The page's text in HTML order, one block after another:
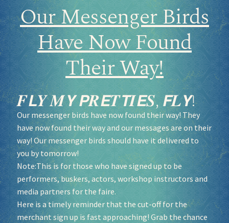
Our Messenger Birds
Have Now Found
Their Way!
𝑭𝙇𝒀 𝑴𝙔 𝙋𝑹𝙀𝑻𝙏𝑰𝙀𝑺, 𝙁𝑳𝙔!
Our messenger birds have now found their way! They
have now found their way and our messages are on their
way! Our messenger birds should have it delivered to
you by tomorrow!
Note:This is for those who have signed up to be
performers, buskers, actors, workshop instructors and
media partners for the faire.
Here is a timely reminder that the cut-off for the
merchant sign up is fast approaching! Grab the chance